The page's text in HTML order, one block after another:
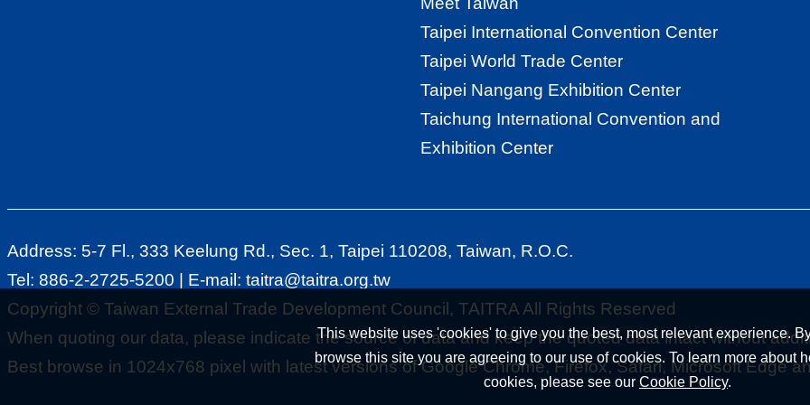
This website uses 'cookies' to give you the best, most relevant experience.
browse this site you are agreeing to our use of cookies. To learn more about
cookies, please see our Cookie Policy.
Taipei International Convention Center
Taipei World Trade Center
Taipei Nangang Exhibition Center
Taichung International Convention and
Exhibition Center
Address: 5-7 Fl., 333 Keelung Rd., Sec. 1, Taipei 110208, Taiwan, R.O.C.
Tel: 886-2-2725-5200 | E-mail: taitra@taitra.org.tw
Copyright © Taiwan External Trade Development Council, TAITRA All Rights Reserved
When quoting our data, please indicate the source of data and keep the quoted data intact without
Best browse in 1024x768 pixel with latest versions of Google Chrome, Firefox, Safari, Microsoft Edge